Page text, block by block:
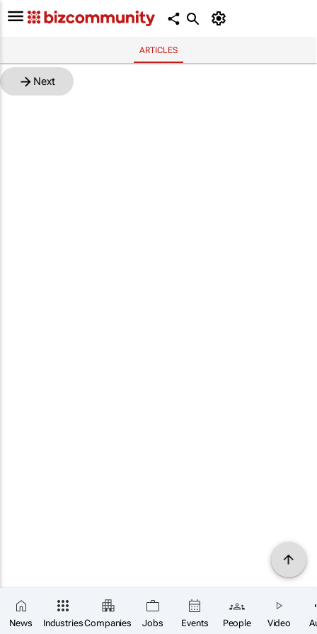
ARTICLES
News IndustriesCompanies Jobs Events People Video
Next